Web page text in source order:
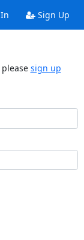
Sign Up
sign up